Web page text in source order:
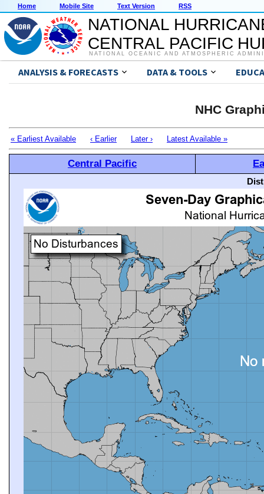
Home Mobile Site Text Version RSS
NATIONAL
CENTRAL PACIFIC
NATIONAL OCEANIC AND ATMOSPHERIC
ANALYSIS & FORECASTS DATA & TOOLS
NHC
« Earliest Available ‹ Earlier Later › Latest Available »
Central Pacific